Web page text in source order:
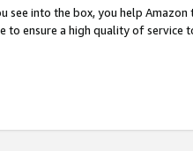
see into the box, you help
to ensure a high quality of service